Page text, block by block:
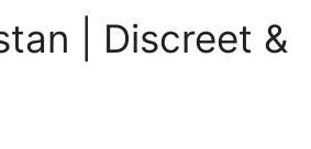
| Discreet &